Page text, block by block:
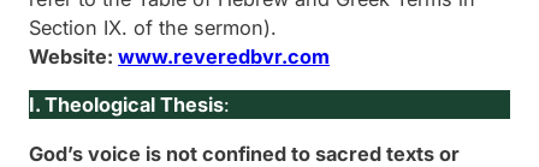
Section IX. of the sermon).
Website: www.reveredbvr.com
I. Theological Thesis:
God’s voice is not confined to sacred texts or